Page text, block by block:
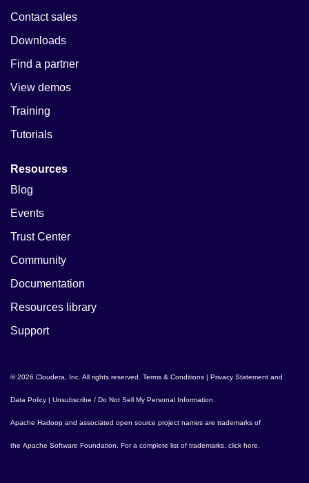
Contact sales
Downloads
Find a partner
View demos
Training
Tutorials
Resources
Blog
Events
Trust Center
Community
Documentation
Resources library
Support
© 2026 Cloudera, Inc. All rights reserved. Terms & Conditions | Privacy Statement and
Data Policy | Unsubscribe / Do Not Sell My Personal Information
Apache Hadoop and associated open source project names are trademarks of
the Apache Software Foundation . For a complete list of trademarks, click here